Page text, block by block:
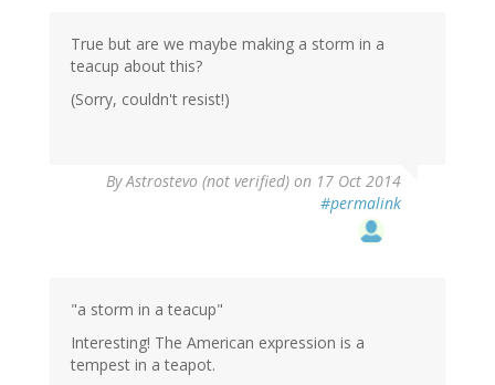
True but are we maybe making a storm in a
teacup about this?
(Sorry, couldn't resist!)
ByAstrostevo (not verified) on 17 Oct 2014
#permalink
"a storm in a teacup"
Interesting! The American expression is a
tempest in a teapot.